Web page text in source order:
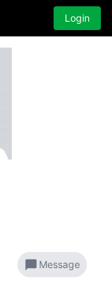
Login
chat_bubble Message